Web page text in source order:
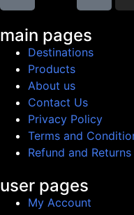
main pages
Destinations
Products
About us
Contact Us
Privacy Policy
Terms and
Refund and
user pages
My Account